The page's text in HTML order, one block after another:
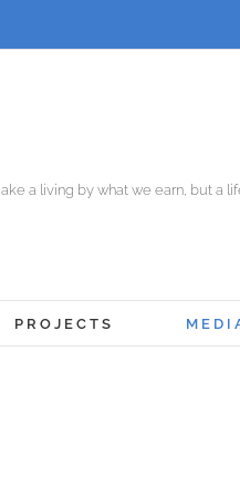
a living by what we earn, but a
PROJECTS